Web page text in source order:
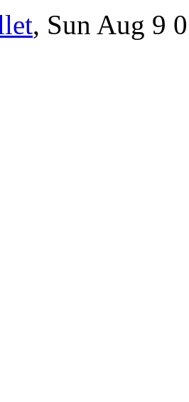
, Sun Aug 9